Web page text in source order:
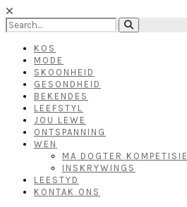
KOS
MODE
SKOONHEID
GESONDHEID
BEKENDES
LEEFSTYL
JOU LEWE
ONTSPANNING
WEN
MA DOGTER KOMPETISIE
INSKRYWINGS
LEESTYD
KONTAK ONS